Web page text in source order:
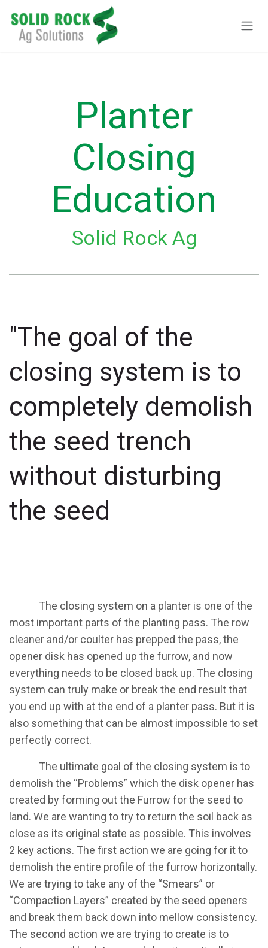
Planter
Closing
Education
Solid Rock Ag
"The goal of the
closing system is to
completely demolish
the seed trench
without disturbing
the seed
​The closing system on a planter is one of the
most important parts of the planting pass. The row
cleaner and/or coulter has prepped the pass, the
opener disk has opened up the furrow, and now
everything needs to be closed back up. The closing
system can truly make or break the end result that
you end up with at the end of a planter pass. But it is
also something that can be almost impossible to set
perfectly correct.
​The ultimate goal of the closing system is to
demolish the “Problems” which the disk opener has
created by forming out the Furrow for the seed to
land. We are wanting to try to return the soil back as
close as its original state as possible. This involves
2 key actions. The first action we are going for it to
demolish the entire profile of the furrow horizontally.
We are trying to take any of the “Smears” or
“Compaction Layers” created by the seed openers
and break them back down into mellow consistency.
The second action we are trying to create is to